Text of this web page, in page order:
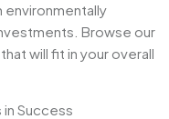
environmentally
Browse our
will fit in your overall
Success